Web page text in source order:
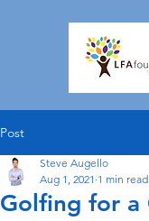
Post
Golfing for a
Steve Augello
Aug 1, 2021 1 min read